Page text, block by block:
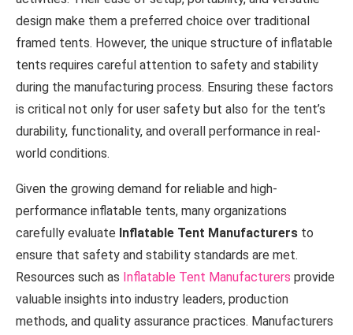
design make them a preferred choice over traditional
framed tents. However, the unique structure of inflatable
tents requires careful attention to safety and stability
during the manufacturing process. Ensuring these factors
is critical not only for user safety but also for the tent’s
durability, functionality, and overall performance in real-
world conditions.
Given the growing demand for reliable and high-
performance inflatable tents, many organizations
carefully evaluate Inflatable Tent Manufacturers to
ensure that safety and stability standards are met.
Resources such as Inflatable Tent Manufacturers provide
valuable insights into industry leaders, production
methods, and quality assurance practices. Manufacturers